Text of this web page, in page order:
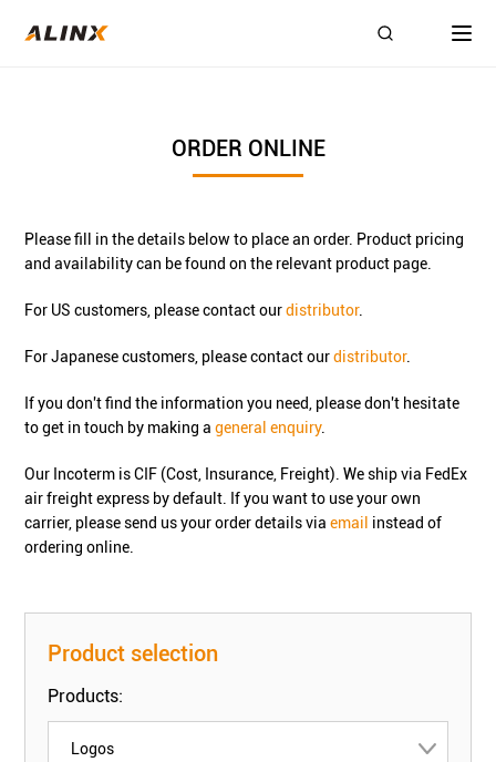
ORDER ONLINE
Please fill in the details below to place an order. Product pricing
and availability can be found on the relevant product page.
For US customers, please contact ourdistributor.
For Japanese customers, please contact ourdistributor.
If you don't find the information you need, please don't hesitate
to get in touch by making ageneral enquiry.
Our Incoterm is CIF (Cost, Insurance, Freight). We ship via FedEx
air freight express by default. If you want to use your own
carrier, please send us your order details viaemail instead of
ordering online.
Product selection
Products:
Logos